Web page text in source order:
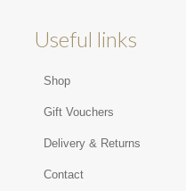
Useful links
Shop
Gift Vouchers
Delivery & Returns
Contact